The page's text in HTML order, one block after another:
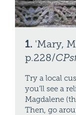
1. 'Mary,
p.228/
Try a local
you'll see a
Magdalene
Then, go